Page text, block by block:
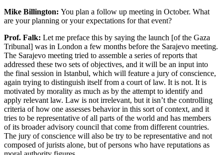
Mike Billington: You plan a follow up meeting in October. What
are your planning or your expectations for that event?
Prof. Falk: Let me preface this by saying the launch [of the Gaza
Tribunal] was in London a few months before the Sarajevo meeting.
The Sarajevo meeting tried to assemble a series of reports that
addressed these two sets of objectives, and it will be an input into
the final session in Istanbul, which will feature a jury of conscience,
again trying to distinguish itself from a court of law. It is not. It is
motivated by morality as much as by the attempt to identify and
apply relevant law. Law is not irrelevant, but it isn’t the controlling
criteria of how one assesses behavior in this sort of context, and it
tries to be representative of all parts of the world and has members
of its broader advisory council that come from different countries.
The jury of conscience will also be try to be representative and not
composed of jurists alone, but of persons who have reputations as